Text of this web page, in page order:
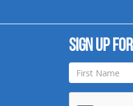
Sign up